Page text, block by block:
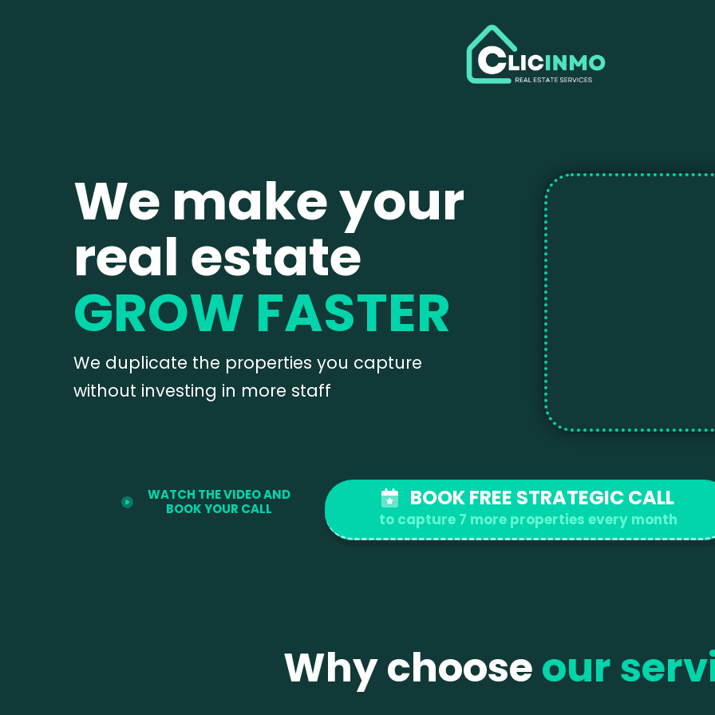
We make your
real estate
GROW FASTER
We duplicate the properties you capture
without investing in more staff
WATCH THE VIDEO AND
BOOK YOUR CALL
BOOK FREE STRATEGIC CALL
to capture 7 more properties every month
Why chooseour